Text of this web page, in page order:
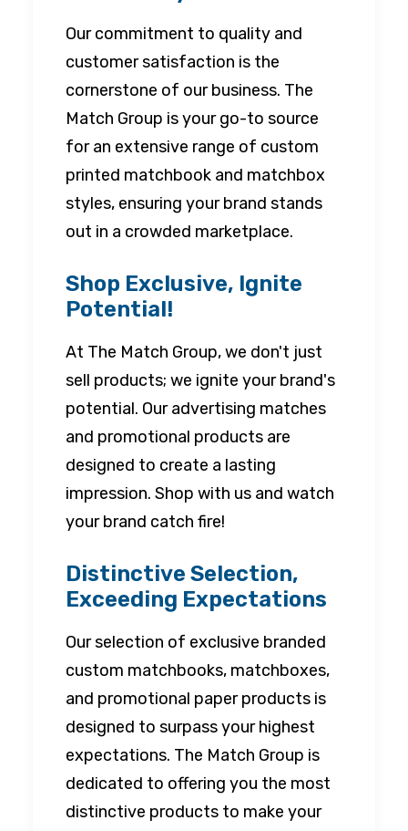
Our commitment to quality and
customer satisfaction is the
cornerstone of our business. The
Match Group is your go-to source
for an extensive range of custom
printed matchbook and matchbox
styles, ensuring your brand stands
out in a crowded marketplace.
Shop Exclusive, Ignite
Potential!
At The Match Group, we don't just
sell products; we ignite your brand's
potential. Our advertising matches
and promotional products are
designed to create a lasting
impression. Shop with us and watch
your brand catch fire!
Distinctive Selection,
Exceeding Expectations
Our selection of exclusive branded
custom matchbooks, matchboxes,
and promotional paper products is
designed to surpass your highest
expectations. The Match Group is
dedicated to offering you the most
distinctive products to make your